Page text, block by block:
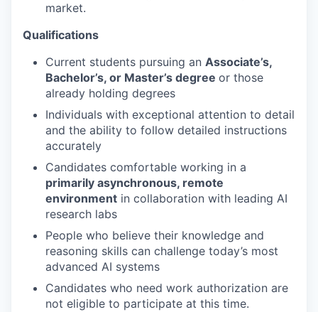
market.
Qualifications
Current students pursuing an Associate’s,
Bachelor’s, or Master’s degree or those
already holding degrees
Individuals with exceptional attention to detail
and the ability to follow detailed instructions
accurately
Candidates comfortable working in a
primarily asynchronous, remote
environment in collaboration with leading AI
research labs
People who believe their knowledge and
reasoning skills can challenge today’s most
advanced AI systems
Candidates who need work authorization are
not eligible to participate at this time.